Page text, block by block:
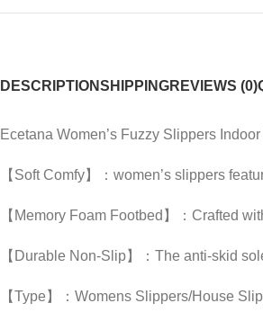
DESCRIPTIONSHIPPINGREVIEWS (0)
Ecetana Women’s Fuzzy Slippers
【Soft Comfy】：women’s slippers
【Memory Foam Footbed】：Crafted
【Durable Non-Slip】：The anti-skid
【Type】：Womens Slippers/House